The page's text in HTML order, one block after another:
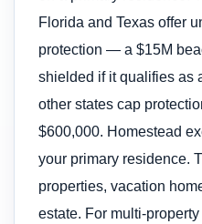
Florida and Texas offer
protection — a $15M
shielded if it qualifies as
other states cap
$600,000. Homestead
your primary residence.
properties, vacation
estate. For multi-